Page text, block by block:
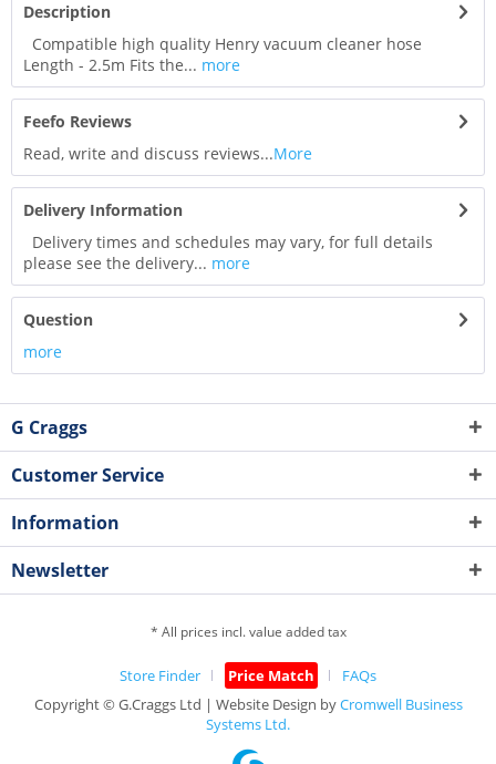
Description
Compatible high quality Henry vacuum cleaner hose
Length - 2.5m Fits the... more
Feefo Reviews
Read, write and discuss reviews...More
Delivery Information
Delivery times and schedules may vary, for full details
please see the delivery... more
Question
more
G Craggs
Customer Service
Information
Newsletter
* All prices incl. value added tax
Store Finder Price Match
FAQs
Copyright © G.Craggs Ltd | Website Design byCromwell Business
Systems Ltd.